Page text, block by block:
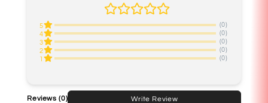
5
(0)
4
(0)
3
(0)
2
(0)
1
(0)
Reviews(0) Write Review